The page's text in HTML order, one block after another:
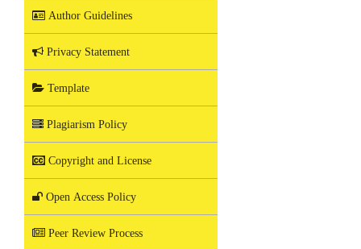
Author Guidelines
Privacy Statement
Template
Plagiarism Policy
Copyright and License
Open Access Policy
Peer Review Process